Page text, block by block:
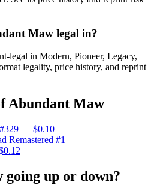
Maw legal in?
legal in Modern, Pioneer, Legacy,
legality, price history, and reprint
Abundant Maw
— $0.10
Remastered #1
up or down?